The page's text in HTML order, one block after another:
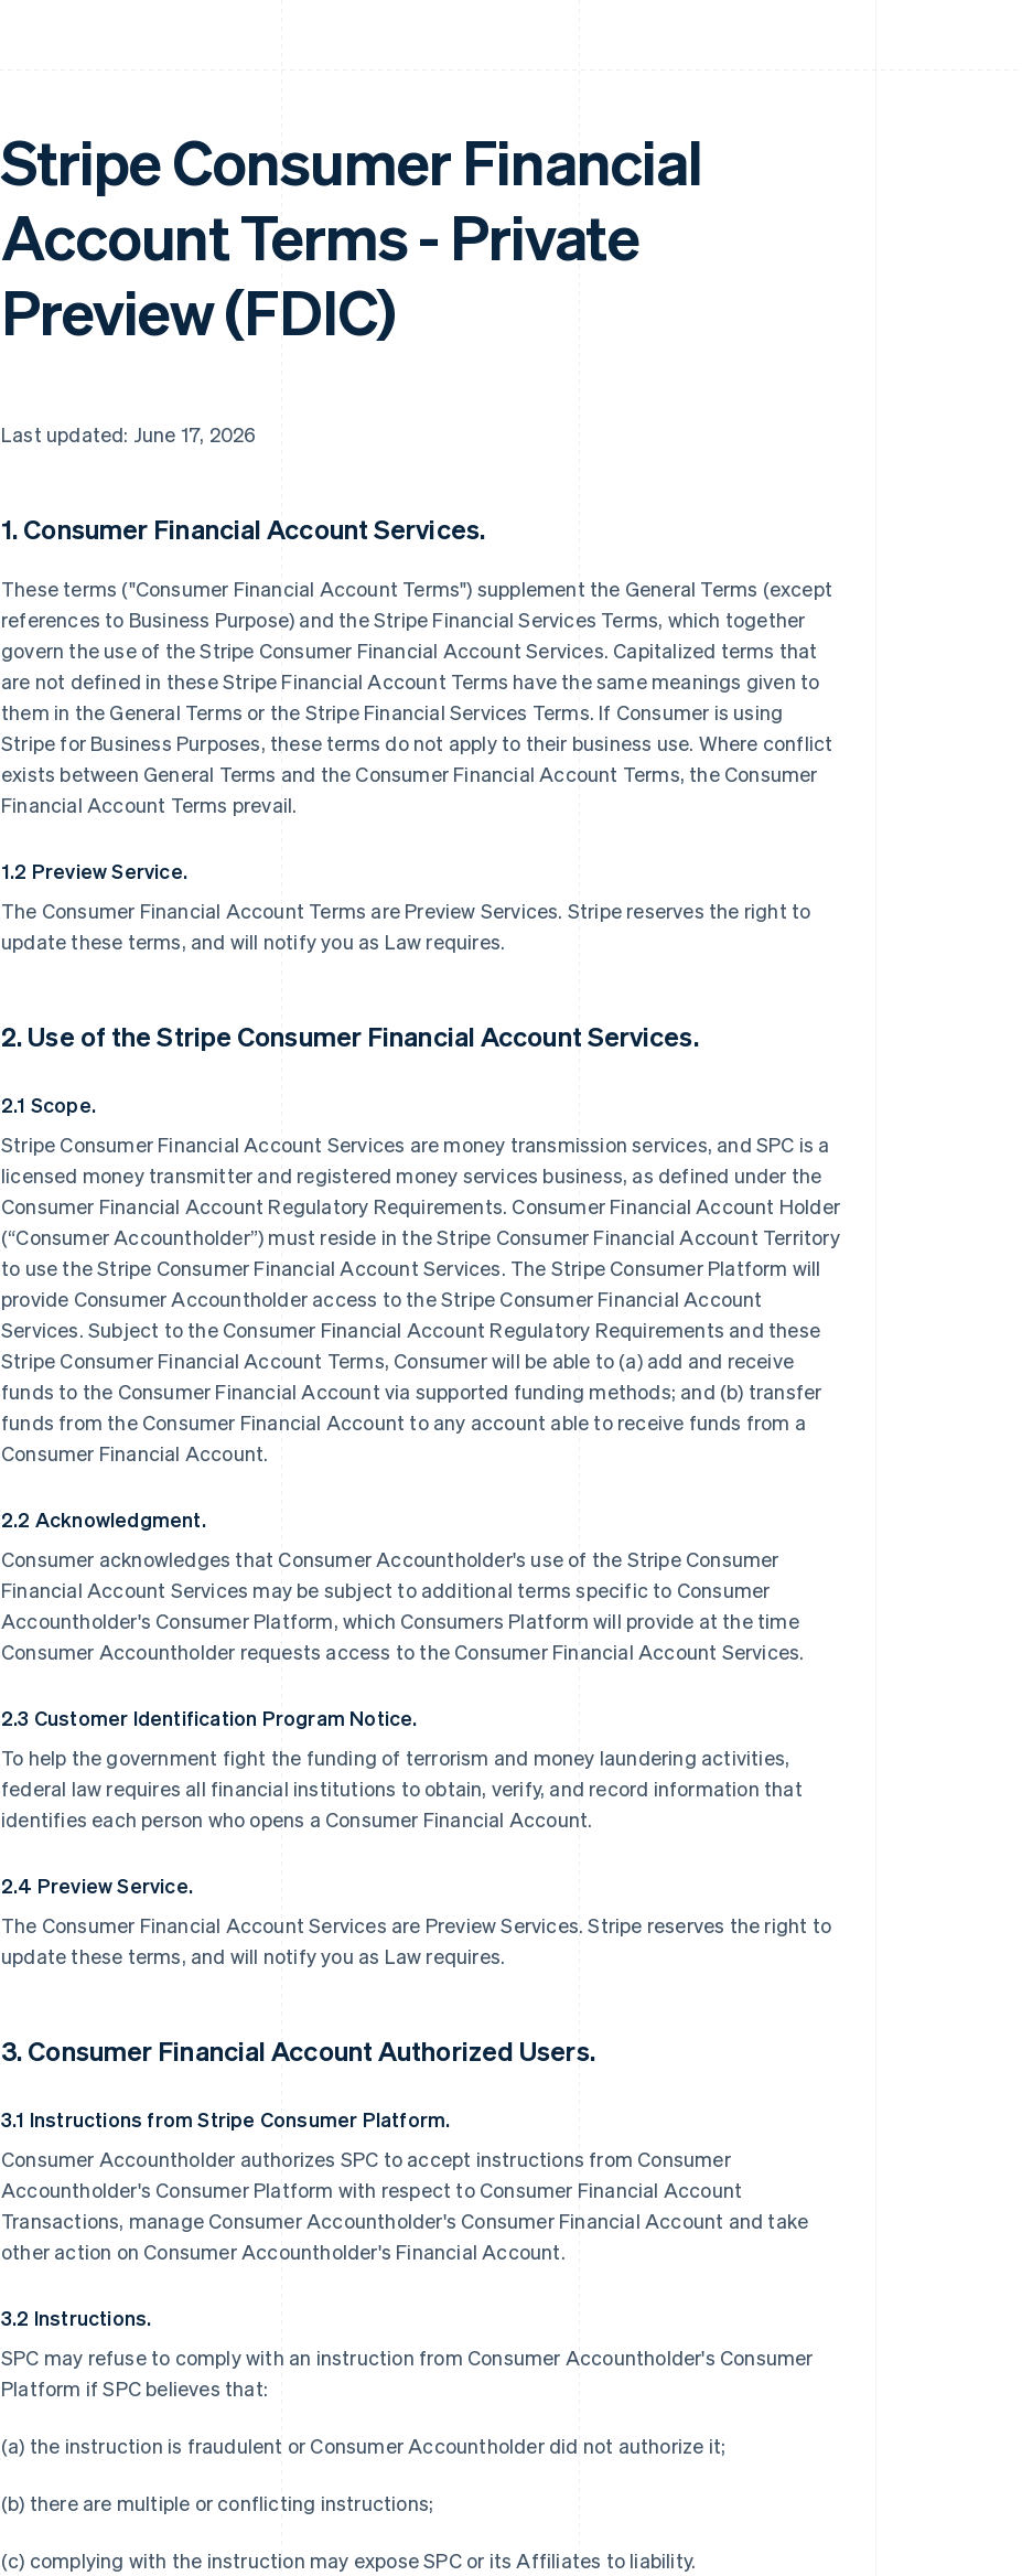
Stripe Consumer Financial
Account Terms - Private
Preview (FDIC)
Last updated: June 17, 2026
1. Consumer Financial Account Services.
These terms ("Consumer Financial Account Terms") supplement the General Terms (except
references to Business Purpose) and the Stripe Financial Services Terms, which together
govern the use of the Stripe Consumer Financial Account Services. Capitalized terms that
are not defined in these Stripe Financial Account Terms have the same meanings given to
them in the General Terms or the Stripe Financial Services Terms. If Consumer is using
Stripe for Business Purposes, these terms do not apply to their business use. Where conflict
exists between General Terms and the Consumer Financial Account Terms, the Consumer
Financial Account Terms prevail.
1.2 Preview Service.
The Consumer Financial Account Terms are Preview Services. Stripe reserves the right to
update these terms, and will notify you as Law requires.
2. Use of the Stripe Consumer Financial Account Services.
2.1 Scope.
Stripe Consumer Financial Account Services are money transmission services, and SPC is a
licensed money transmitter and registered money services business, as defined under the
Consumer Financial Account Regulatory Requirements. Consumer Financial Account Holder
(“Consumer Accountholder”) must reside in the Stripe Consumer Financial Account Territory
to use the Stripe Consumer Financial Account Services. The Stripe Consumer Platform will
provide Consumer Accountholder access to the Stripe Consumer Financial Account
Services. Subject to the Consumer Financial Account Regulatory Requirements and these
Stripe Consumer Financial Account Terms, Consumer will be able to (a) add and receive
funds to the Consumer Financial Account via supported funding methods; and (b) transfer
funds from the Consumer Financial Account to any account able to receive funds from a
Consumer Financial Account.
2.2 Acknowledgment.
Consumer acknowledges that Consumer Accountholder's use of the Stripe Consumer
Financial Account Services may be subject to additional terms specific to Consumer
Accountholder's Consumer Platform, which Consumers Platform will provide at the time
Consumer Accountholder requests access to the Consumer Financial Account Services.
2.3 Customer Identification Program Notice.
To help the government fight the funding of terrorism and money laundering activities,
federal law requires all financial institutions to obtain, verify, and record information that
identifies each person who opens a Consumer Financial Account.
2.4 Preview Service.
The Consumer Financial Account Services are Preview Services. Stripe reserves the right to
update these terms, and will notify you as Law requires.
3. Consumer Financial Account Authorized Users.
3.1 Instructions from Stripe Consumer Platform.
Consumer Accountholder authorizes SPC to accept instructions from Consumer
Accountholder's Consumer Platform with respect to Consumer Financial Account
Transactions, manage Consumer Accountholder's Consumer Financial Account and take
other action on Consumer Accountholder's Financial Account.
3.2 Instructions.
SPC may refuse to comply with an instruction from Consumer Accountholder's Consumer
Platform if SPC believes that:
(a) the instruction is fraudulent or Consumer Accountholder did not authorize it;
(b) there are multiple or conflicting instructions;
(c) complying with the instruction may expose SPC or its Affiliates to liability.